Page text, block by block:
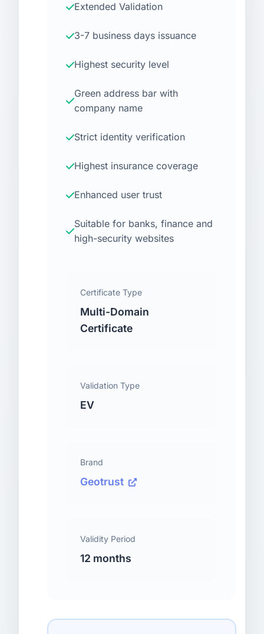
Extended Validation
3-7 business days issuance
Highest security level
Green address bar with
company name
Strict identity verification
Highest insurance coverage
Enhanced user trust
Suitable for banks, finance and
high-security websites
Certificate Type
Multi-Domain
Certificate
Validation Type
EV
Brand
Geotrust
Validity Period
12 months